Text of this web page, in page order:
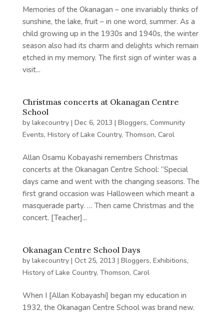
Memories of the Okanagan – one invariably thinks of
sunshine, the lake, fruit – in one word, summer. As a
child growing up in the 1930s and 1940s, the winter
season also had its charm and delights which remain
etched in my memory. The first sign of winter was a
visit...
Christmas concerts at Okanagan Centre
School
by lakecountry| Dec 6, 2013 | Bloggers, Community
Events, History of Lake Country, Thomson, Carol
Allan Osamu Kobayashi remembers Christmas
concerts at the Okanagan Centre School: “Special
days came and went with the changing seasons. The
first grand occasion was Halloween which meant a
masquerade party. … Then came Christmas and the
concert. [Teacher]...
Okanagan Centre School Days
by lakecountry| Oct 25, 2013 | Bloggers, Exhibitions,
History of Lake Country, Thomson, Carol
When I [Allan Kobayashi] began my education in
1932, the Okanagan Centre School was brand new.